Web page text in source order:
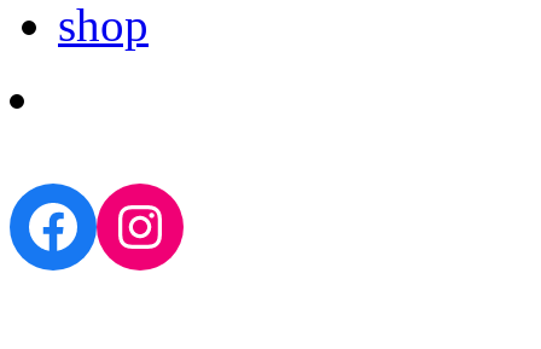
Facebook
Instagram